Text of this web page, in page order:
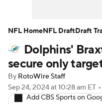
Player Search
Fantasy Football
Fantasy Games
Dolphins'
secure only
By RotoWire Staff
Sep 24, 2024at 10:28 am ET •
Add CBS Sports on
NFL HomeNFL DraftDraft